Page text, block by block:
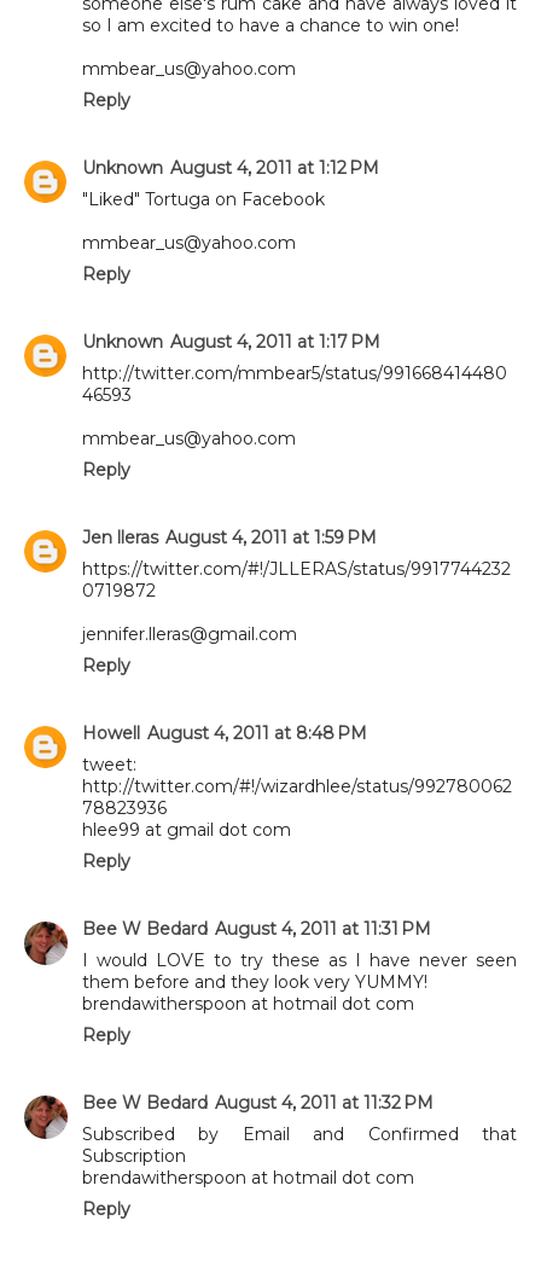
so I am excited to have a chance to win one!
mmbear_us@yahoo.com
Reply
Unknown August 4, 2011 at 1:12 PM
"Liked" Tortuga on Facebook
mmbear_us@yahoo.com
Reply
Unknown August 4, 2011 at 1:17 PM
http://twitter.com/mmbear5/status/991668414480
46593
mmbear_us@yahoo.com
Reply
Jen lleras August 4, 2011 at 1:59 PM
https://twitter.com/#!/JLLERAS/status/9917744232
0719872
jennifer.lleras@gmail.com
Reply
Howell August 4, 2011 at 8:48 PM
tweet:
http://twitter.com/#!/wizardhlee/status/992780062
78823936
hlee99 at gmail dot com
Reply
Bee W Bedard August 4, 2011 at 11:31 PM
I would LOVE to try these as I have never seen
them before and they look very YUMMY!
brendawitherspoon at hotmail dot com
Reply
Bee W Bedard August 4, 2011 at 11:32 PM
Subscribed by Email and Confirmed that
Subscription
brendawitherspoon at hotmail dot com
Reply